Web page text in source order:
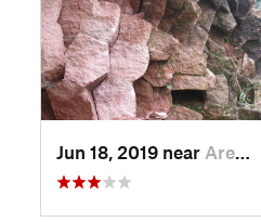
Jun 18, 2019 near Areguá, PY